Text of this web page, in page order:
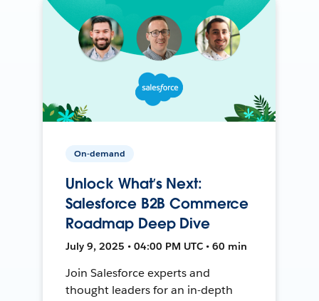
On-demand
Unlock What’s Next:
Salesforce B2B Commerce
Roadmap Deep Dive
July 9, 2025 • 04:00 PM UTC • 60 min
Join Salesforce experts and
thought leaders for an in-depth